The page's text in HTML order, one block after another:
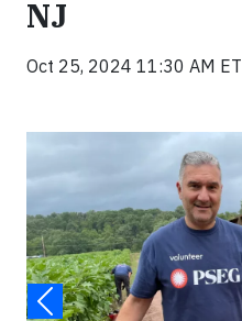
NJ
Oct 25, 2024 11:30 AM ET